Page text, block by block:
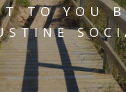
TO YOU